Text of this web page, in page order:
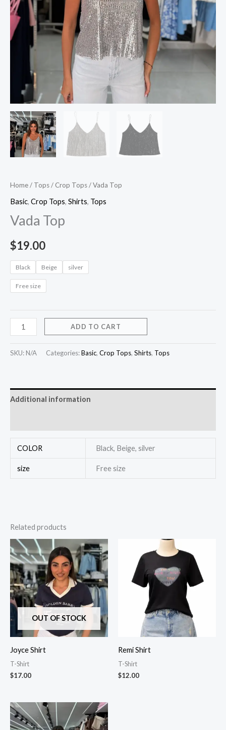
Home/ Tops/ Crop Tops/ Vada Top
Basic, Crop Tops, Shirts, Tops
Vada Top
$19.00
Black Beige silver
Free size
ADD TO CART
SKU: N/A Categories:Basic, Crop Tops, Shirts, Tops
Additional information
COLOR Black, Beige, silver
size Free size
Related products
OUT OF STOCK
Joyce Shirt
T-Shirt
$17.00
Remi Shirt
T-Shirt
$12.00